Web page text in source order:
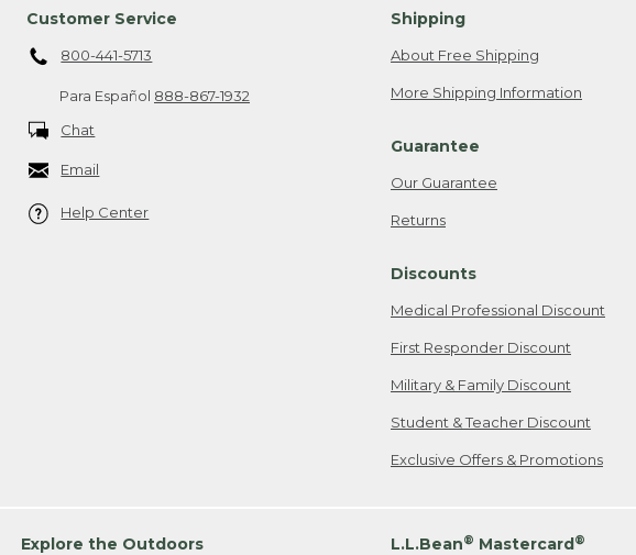
Customer Service
800-441-5713
Para Español 888-867-1932
Chat
Email
Help Center
Shipping
About Free Shipping
More Shipping Information
Guarantee
Our Guarantee
Returns
Discounts
Medical Professional Discount
First Responder Discount
Military & Family Discount
Student & Teacher Discount
Exclusive Offers & Promotions
Explore the Outdoors L.L.Bean® Mastercard®